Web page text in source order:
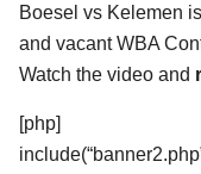
Boesel vs Kelemen
and vacant WBA
Watch the video and
[php]